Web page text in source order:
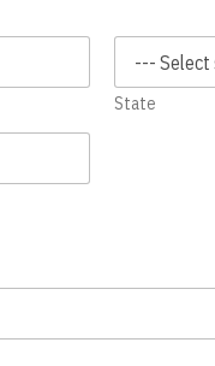
State